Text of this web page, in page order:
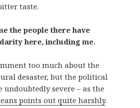
taste.
the people there have
here, including me.
too much about the
desaster, but the political
severe – as the
points out quite harshly.